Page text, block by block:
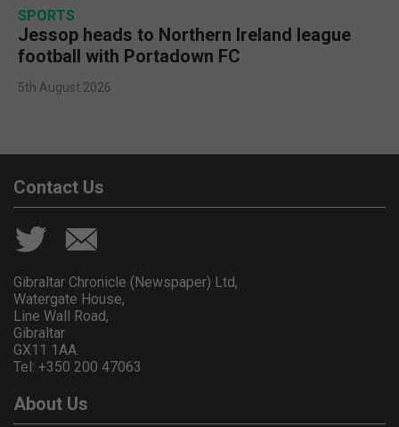
SPORTS
Jessop heads to Northern Ireland league
football with Portadown FC
5th August 2026
Contact Us
Gibraltar Chronicle (Newspaper) Ltd,
Watergate House,
Line Wall Road,
Gibraltar
GX11 1AA.
Tel: +350 200 47063
About Us